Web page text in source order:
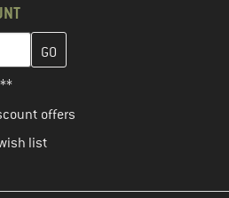
and create your customer
offers
list